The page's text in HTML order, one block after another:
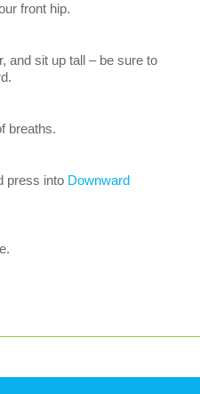
front hip.
and sit up tall – be sure to
breaths.
press into Downward